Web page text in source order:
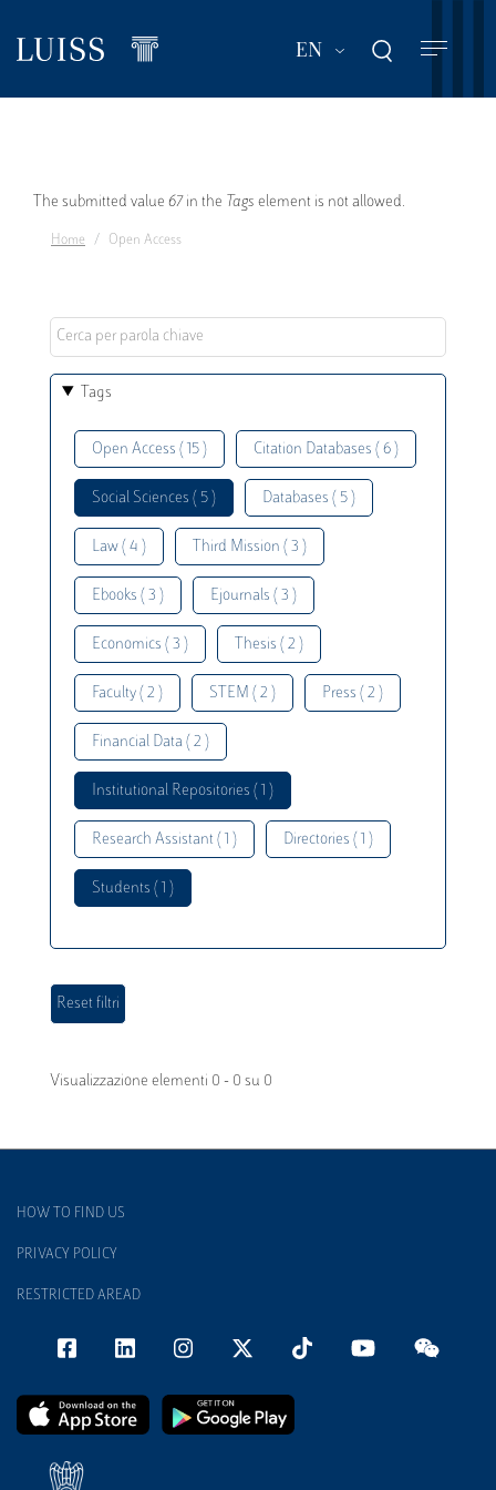
main
EN List additional
Error
message
The submitted value 67 in the Tags element is not allowed.
Home Open Access
Tags
Open Access ( 15 ) Citation Databases ( 6 )
Social Sciences ( 5 ) Databases ( 5 )
Law ( 4 ) Third Mission ( 3 )
Ebooks ( 3 ) Ejournals ( 3 )
Economics ( 3 ) Thesis ( 2 )
Faculty ( 2 ) STEM ( 2 ) Press ( 2 )
Financial Data ( 2 )
Institutional Repositories ( 1 )
Research Assistant ( 1 ) Directories ( 1 )
Students ( 1 )
Visualizzazione elementi 0 - 0 su 0
HOW TO FIND US
PRIVACY POLICY
RESTRICTED AREAD